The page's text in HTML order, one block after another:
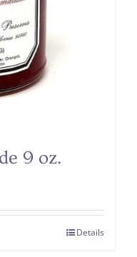
9 oz.
Details